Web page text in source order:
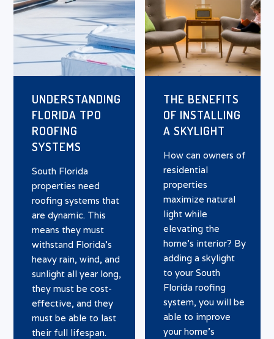
UNDERSTANDING
FLORIDA TPO
ROOFING
SYSTEMS
South Florida
properties need
roofing systems that
are dynamic. This
means they must
withstand Florida’s
heavy rain, wind, and
sunlight all year long,
they must be cost-
effective, and they
must be able to last
their full lifespan.
THE BENEFITS
OF INSTALLING
A SKYLIGHT
How can owners of
residential
properties
maximize natural
light while
elevating the
home’s interior? By
adding a skylight
to your South
Florida roofing
system, you will be
able to improve
your home’s